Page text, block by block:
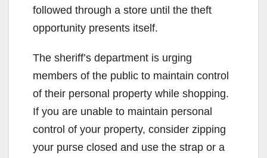
followed through a store until the theft
opportunity presents itself.
The sheriff’s department is urging
members of the public to maintain control
of their personal property while shopping.
If you are unable to maintain personal
control of your property, consider zipping
your purse closed and use the strap or a